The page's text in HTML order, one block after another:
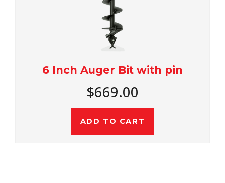
6 Inch Auger Bit with pin
$669.00
ADD TO CART